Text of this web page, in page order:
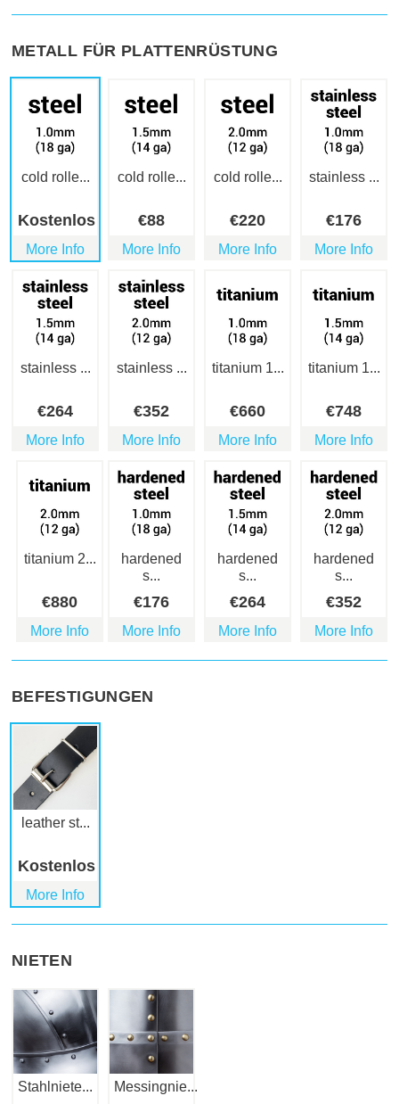
METALL FÜR PLATTENRÜSTUNG
cold rolle...
Kostenlos
More Info
cold rolle...
€88
More Info
cold rolle...
€220
More Info
stainless ...
€176
More Info
stainless ...
€264
More Info
stainless ...
€352
More Info
titanium 1...
€660
More Info
titanium 1...
€748
More Info
titanium 2...
€880
More Info
hardened
s...
€176
More Info
hardened
s...
€264
More Info
hardened
s...
€352
More Info
BEFESTIGUNGEN
leather st...
Kostenlos
More Info
NIETEN
Stahlniete... Messingnie...